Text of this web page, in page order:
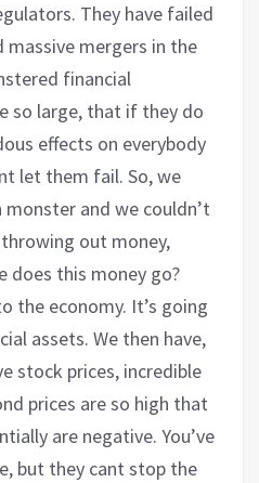
They have failed
mergers in the
financial
so large, that if they do
effects on everybody
let them fail. So, we
and we couldn’t
out money,
does this money go?
the economy. It’s going
assets. We then have,
stock prices, incredible
prices are so high that
are negative. You’ve
but they cant stop the